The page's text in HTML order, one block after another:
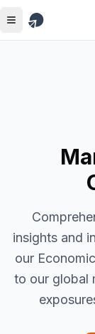
Skip to main
insights and
our
to our global